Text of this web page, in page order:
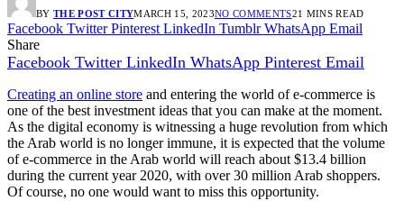
BY THE POST CITYMARCH 15, 2023NO COMMENTS21 MINS READ
Facebook Twitter Pinterest LinkedIn Tumblr WhatsApp Email
Share
Facebook Twitter LinkedIn WhatsApp Pinterest Email
Creating an online store and entering the world of e-commerce is
one of the best investment ideas that you can make at the moment.
As the digital economy is witnessing a huge revolution from which
the Arab world is no longer immune, it is expected that the volume
of e-commerce in the Arab world will reach about $13.4 billion
during the current year 2020, with over 30 million Arab shoppers.
Of course, no one would want to miss this opportunity.